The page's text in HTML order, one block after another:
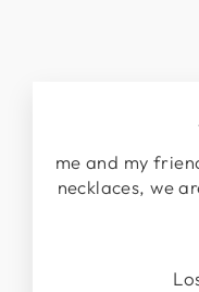
me and my
necklaces, we